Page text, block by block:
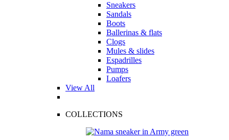
Sneakers
Sandals
Boots
Ballerinas & flats
Clogs
Mules & slides
Espadrilles
Pumps
Loafers
View All
COLLECTIONS